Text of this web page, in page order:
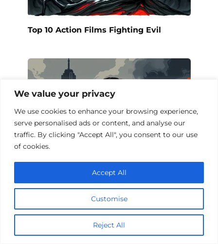
We value your privacy
We use cookies to enhance your browsing experience,
serve personalised ads or content, and analyse our
traffic. By clicking "Accept All", you consent to our use
of cookies.
Customise
Reject All
Accept All
Top 10 Action Films Fighting Evil
Action Films About False Accusations